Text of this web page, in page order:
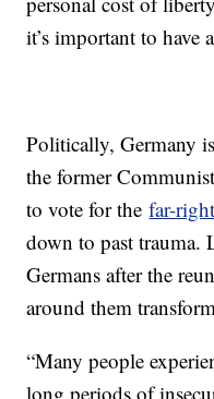
it’s important to have
Politically, Germany
the former
to vote for thefar-
down to past trauma.
Germans after the
around them
“Many people
long periods of